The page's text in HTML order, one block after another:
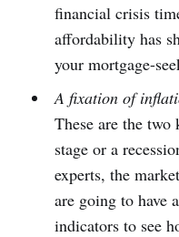
financial crisis
affordability has
your mortgage-
A fixation of
These are the two
stage or a
experts, the
are going to have
indicators to see